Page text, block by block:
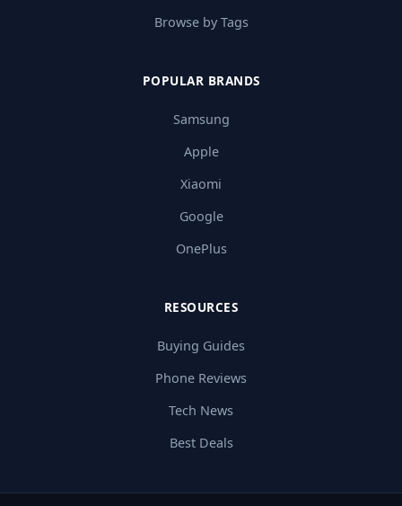
Browse by Tags
POPULAR BRANDS
Samsung
Apple
Xiaomi
Google
OnePlus
RESOURCES
Buying Guides
Phone Reviews
Tech News
Best Deals